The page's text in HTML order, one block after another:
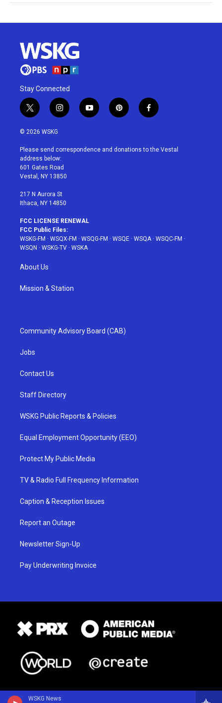
WSKG News
Stay Connected
t
w
i
t
e
r
i
n
a
g
r
a
y
o
u
p
i
e
f
a
b
© 2026 WSKG
Please send correspondence and donations to the Vestal
address below:
601 Gates Road
Vestal, NY 13850
217 N Aurora St
Ithaca, NY 14850
FCC LICENSE RENEWAL
FCC Public Files:
WSKG-FM · WSQX-FM · WSQG-FM · WSQE · WSQA· WSQC-FM ·
WSQN · WSKG-TV · WSKA
About Us
Mission & Station
Community Advisory Board (CAB)
Jobs
Contact Us
Staff Directory
WSKG Public Reports & Policies
Equal Employment Opportunity (EEO)
Protect My Public Media
TV & Radio Full Frequency Information
Caption & Reception Issues
Report an Outage
Newsletter Sign-Up
Pay Underwriting Invoice